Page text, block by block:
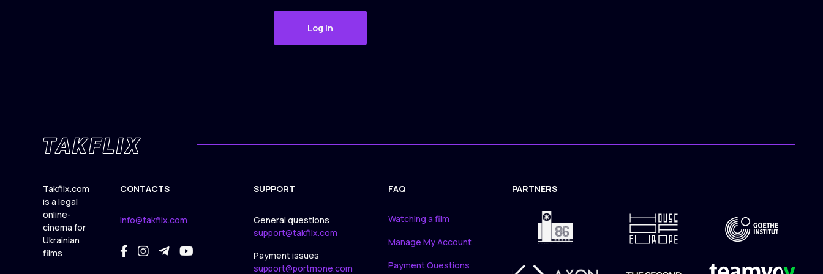
Log in
Takflix.com
is a legal
online-
cinema for
Ukrainian
films
CONTACTS
info@takflix.com
SUPPORT
General questions
support@takflix.com
Payment issues
support@portmone.com
FAQ
Watching a film
Manage My Account
Payment Questions
PARTNERS